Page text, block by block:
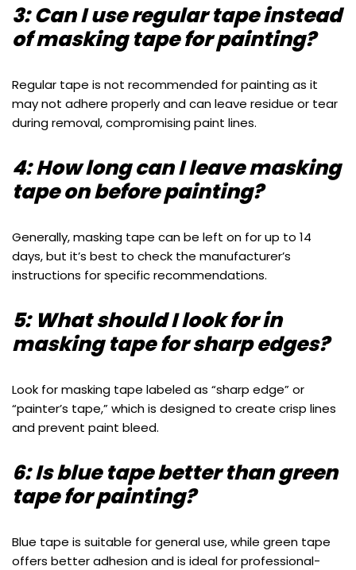
3: Can I use regular tape instead
of masking tape for painting?
Regular tape is not recommended for painting as it
may not adhere properly and can leave residue or tear
during removal, compromising paint lines.
4: How long can I leave masking
tape on before painting?
Generally, masking tape can be left on for up to 14
days, but it’s best to check the manufacturer’s
instructions for specific recommendations.
5: What should I look for in
masking tape for sharp edges?
Look for masking tape labeled as “sharp edge” or
“painter’s tape,” which is designed to create crisp lines
and prevent paint bleed.
6: Is blue tape better than green
tape for painting?
Blue tape is suitable for general use, while green tape
offers better adhesion and is ideal for professional-